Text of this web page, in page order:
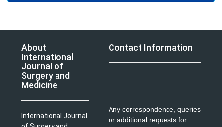
About
International
Journal of
Surgery and
Medicine
International Journal
Contact Information
Any correspondence, queries
or additional requests for